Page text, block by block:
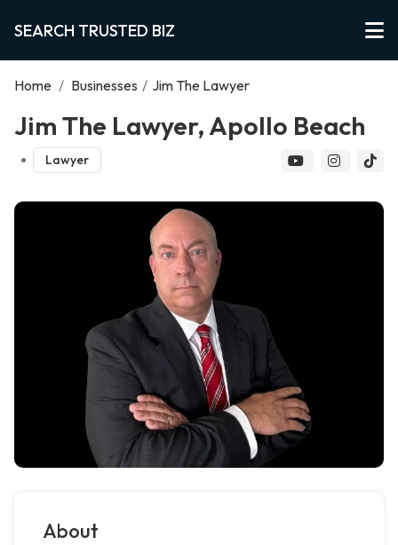
SEARCH TRUSTED BIZ
Home / Businesses / Jim The Lawyer
Jim The Lawyer, Apollo Beach
Lawyer
About